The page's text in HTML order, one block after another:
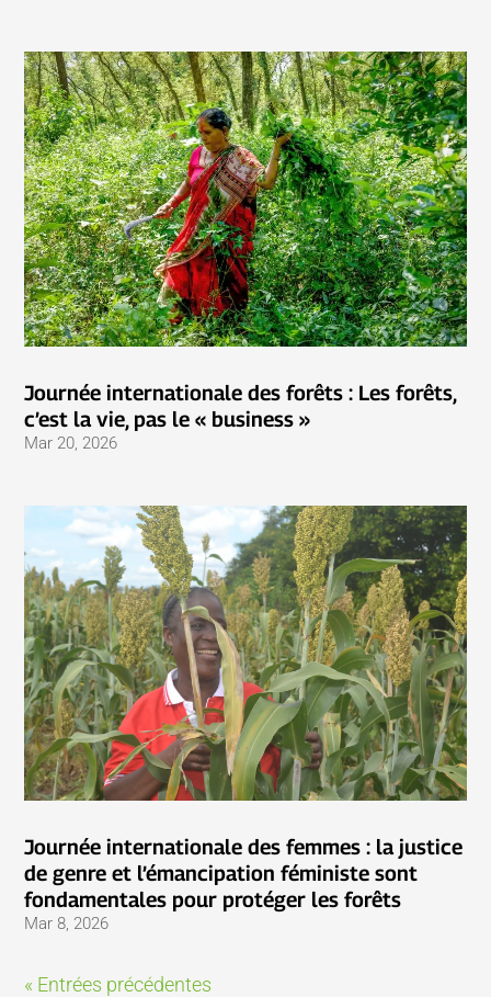
Journée internationale des forêts : Les forêts,
c’est la vie, pas le « business »
Mar 20, 2026
Journée internationale des femmes : la justice
de genre et l’émancipation féministe sont
fondamentales pour protéger les forêts
Mar 8, 2026
« Entrées précédentes